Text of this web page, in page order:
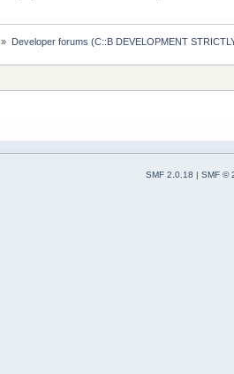
» Developer forums (C::B DEVELOPMENT
SMF 2.0.18 | SMF ©